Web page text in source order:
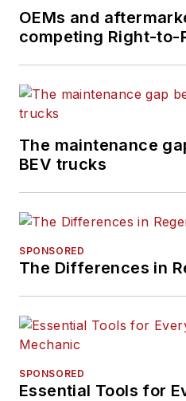
OEMs and
competing Right-to-
The maintenance
BEV trucks
SPONSORED
The Differences in
SPONSORED
Essential Tools for